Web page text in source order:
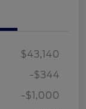
$43,140
-$344
-$1,000